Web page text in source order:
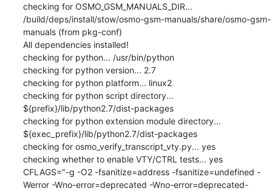
checking for OSMO_GSM_MANUALS_DIR...
/build/deps/install/stow/osmo-gsm-manuals/share/osmo-gsm-
manuals (from pkg-conf)
All dependencies installed!
checking for python... /usr/bin/python
checking for python version... 2.7
checking for python platform... linux2
checking for python script directory...
${prefix}/lib/python2.7/dist-packages
checking for python extension module directory...
${exec_prefix}/lib/python2.7/dist-packages
checking for osmo_verify_transcript_vty.py... yes
checking whether to enable VTY/CTRL tests... yes
CFLAGS="-g -O2 -fsanitize=address -fsanitize=undefined -
Werror -Wno-error=deprecated -Wno-error=deprecated-